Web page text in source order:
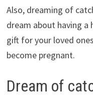
Also, dreaming of
dream about having a
gift for your loved
become pregnant.
Dream of